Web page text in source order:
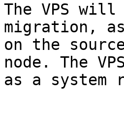
The VPS
migration,
on the
node. The
as a system